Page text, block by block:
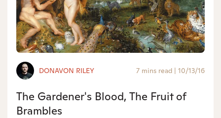
DONAVON RILEY 7 mins read | 10/13/16
The Gardener's Blood, The Fruit of
Brambles